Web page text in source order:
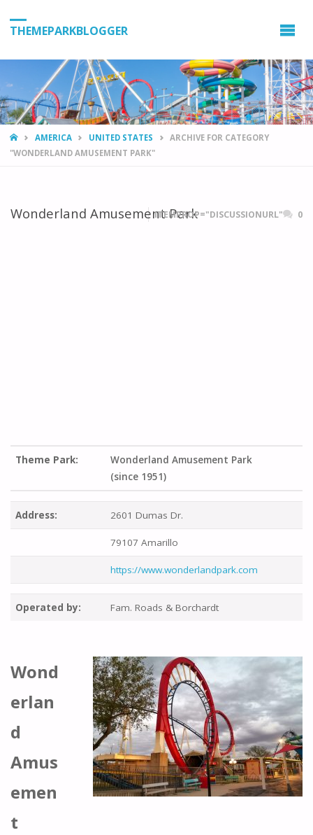
THEMEPARKBLOGGER
HOMEAMERICA UNITED STATES
ARCHIVE FOR CATEGORY
"WONDERLAND AMUSEMENT PARK"
Wonderland Amusement ParkITEMPROP="DISCUSSIONURL" 0
Theme Park:
Wonderland Amusement Park
(since 1951)
Address: 2601 Dumas Dr.
79107 Amarillo
https://www.wonderlandpark.com
Operated by: Fam. Roads & Borchardt
Wond
erlan
d
Amus
emen
t